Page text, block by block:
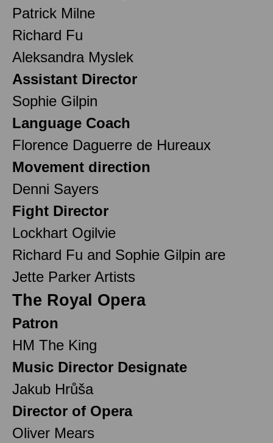
Patrick Milne
Richard Fu
Aleksandra Myslek
Assistant Director
Sophie Gilpin
Language Coach
Florence Daguerre de Hureaux
Movement direction
Denni Sayers
Fight Director
Lockhart Ogilvie
Richard Fu and Sophie Gilpin are
Jette Parker Artists
The Royal Opera
Patron
HM The King
Music Director Designate
Jakub Hrůša
Director of Opera
Oliver Mears